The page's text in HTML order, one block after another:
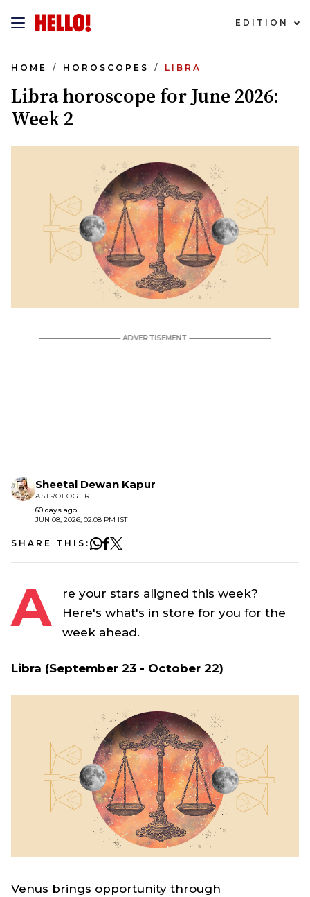
EDITION
HOME HOROSCOPES LIBRA
Libra horoscope for June 2026:
Week 2
Sheetal Dewan Kapur
ASTROLOGER
60 days ago
JUN 08, 2026, 02:08 PM IST
SHARE THIS:
A
re your stars aligned this week?
Here's what's in store for you for the
week ahead.
Libra (September 23 - October 22)
Venus brings opportunity through